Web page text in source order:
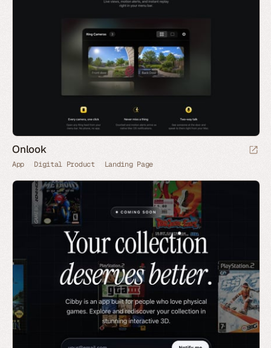
Onlook
App Digital Product Landing Page